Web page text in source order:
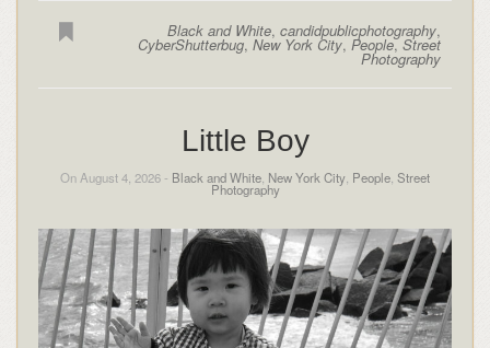
Black and White,candidpublicphotography,
CyberShutterbug,New York City,People,Street
Photography
Little Boy
On August 4, 2026 - Black and White, New York City, People, Street
Photography